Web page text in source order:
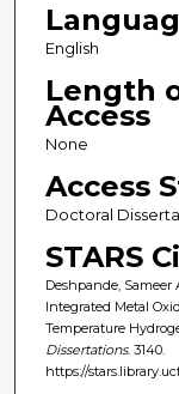
English
Length
Access
None
Access
Doctoral
STARS
Deshpande,
Integrated Metal
Temperature
Dissertations. 3140.
https://